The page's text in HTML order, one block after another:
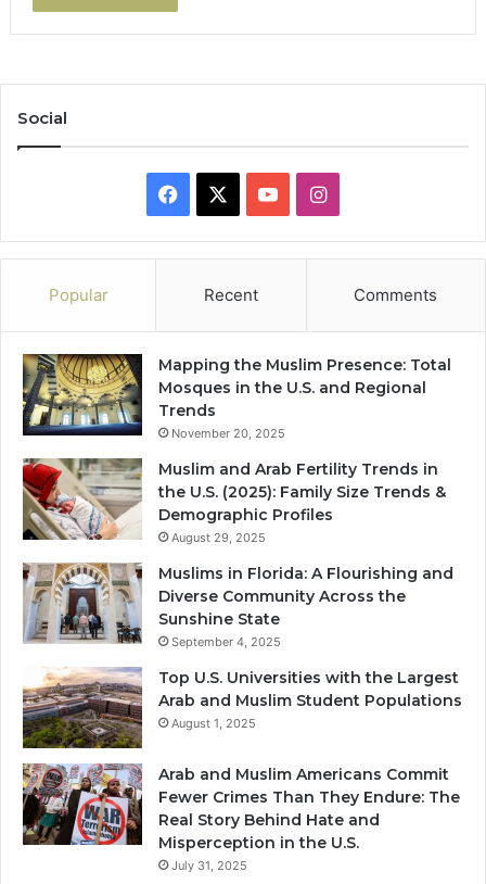
Social
Facebook YouTubeInstagram
Popular Recent Comments
Mapping the Muslim Presence: Total
Mosques in the U.S. and Regional
Trends
November 20, 2025
Muslim and Arab Fertility Trends in
the U.S. (2025): Family Size Trends &
Demographic Profiles
August 29, 2025
Muslims in Florida: A Flourishing and
Diverse Community Across the
Sunshine State
September 4, 2025
Top U.S. Universities with the Largest
Arab and Muslim Student Populations
August 1, 2025
Arab and Muslim Americans Commit
Fewer Crimes Than They Endure: The
Real Story Behind Hate and
Misperception in the U.S.
July 31, 2025